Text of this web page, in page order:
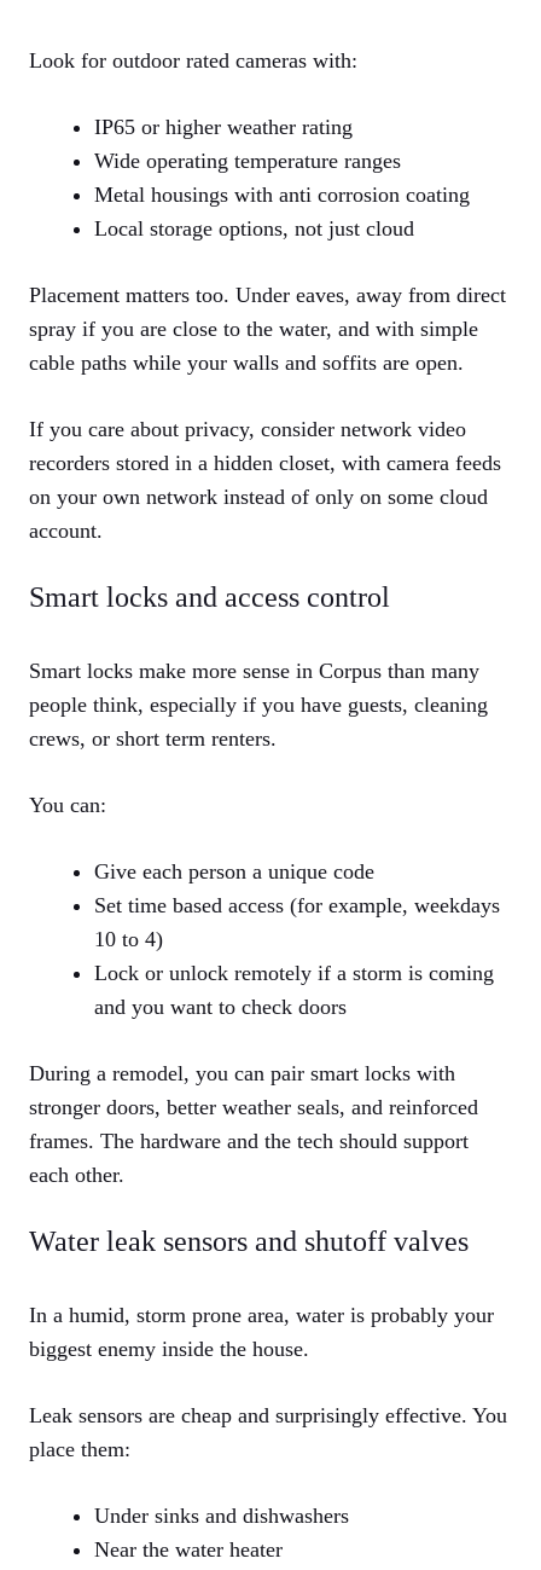
Look for outdoor rated cameras with:
IP65 or higher weather rating
Wide operating temperature ranges
Metal housings with anti corrosion coating
Local storage options, not just cloud
Placement matters too. Under eaves, away from direct
spray if you are close to the water, and with simple
cable paths while your walls and soffits are open.
If you care about privacy, consider network video
recorders stored in a hidden closet, with camera feeds
on your own network instead of only on some cloud
account.
Smart locks and access control
Smart locks make more sense in Corpus than many
people think, especially if you have guests, cleaning
crews, or short term renters.
You can:
Give each person a unique code
Set time based access (for example, weekdays
10 to 4)
Lock or unlock remotely if a storm is coming
and you want to check doors
During a remodel, you can pair smart locks with
stronger doors, better weather seals, and reinforced
frames. The hardware and the tech should support
each other.
Water leak sensors and shutoff valves
In a humid, storm prone area, water is probably your
biggest enemy inside the house.
Leak sensors are cheap and surprisingly effective. You
place them:
Under sinks and dishwashers
Near the water heater